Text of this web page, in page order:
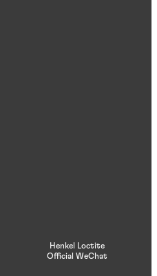
Henkel Loctite
Official WeChat